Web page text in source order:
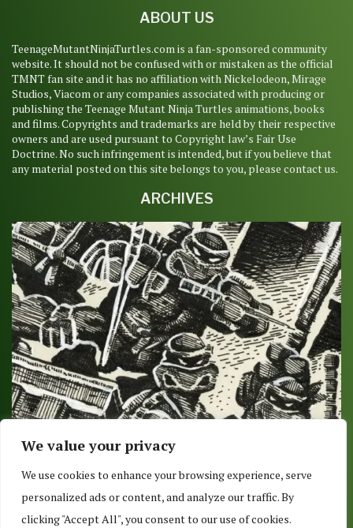
We value your privacy
We use cookies to enhance your browsing experience, serve
personalized ads or content, and analyze our traffic. By
clicking "Accept All", you consent to our use of cookies.
ABOUT US
TeenageMutantNinjaTurtles.com is a fan-sponsored community
website. It should not be confused with or mistaken as the official
TMNT fan site and it has no affiliation with Nickelodeon, Mirage
Studios, Viacom or any companies associated with producing or
publishing the Teenage Mutant Ninja Turtles animations, books
and films. Copyrights and trademarks are held by their respective
owners and are used pursuant to Copyright law’s Fair Use
Doctrine. No such infringement is intended, but if you believe that
any material posted on this site belongs to you, please contact us.
ARCHIVES
OVERSIZED
August 7, 2017